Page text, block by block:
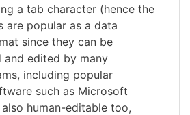
a tab character (hence the
are popular as a data
since they can be
and edited by many
including popular
such as Microsoft
human-editable too,